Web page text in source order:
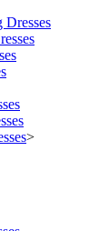
Dresses
>